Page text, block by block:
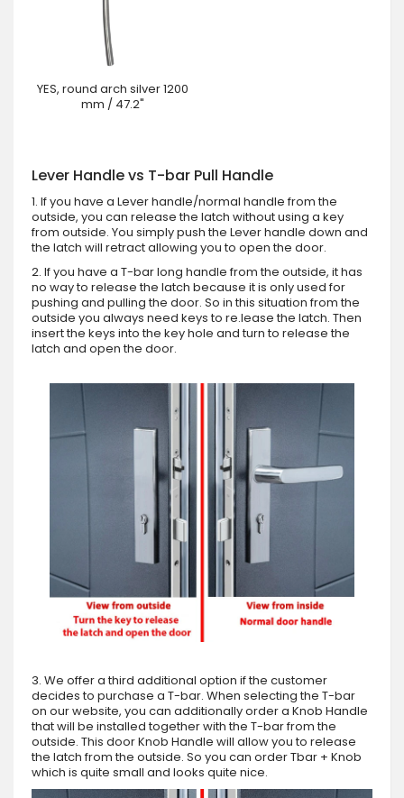
YES, round arch silver 1200
mm / 47.2"
Lever Handle vs T-bar Pull Handle
1. If you have a Lever handle/normal handle from the
outside, you can release the latch without using a key
from outside. You simply push the Lever handle down and
the latch will retract allowing you to open the door.
2. If you have a T-bar long handle from the outside, it has
no way to release the latch because it is only used for
pushing and pulling the door. So in this situation from the
outside you always need keys to re.lease the latch. Then
insert the keys into the key hole and turn to release the
latch and open the door.
3. We offer a third additional option if the customer
decides to purchase a T-bar. When selecting the T-bar
on our website, you can additionally order a Knob Handle
that will be installed together with the T-bar from the
outside. This door Knob Handle will allow you to release
the latch from the outside. So you can order Tbar + Knob
which is quite small and looks quite nice.